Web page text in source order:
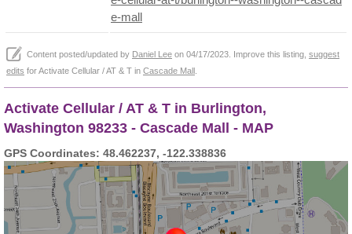
e-mall
Content posted/updated by Daniel Lee on 04/17/2023. Improve this listing, suggest
edits for Activate Cellular / AT & T in Cascade Mall
Activate Cellular / AT & T in Burlington,
Washington 98233 - Cascade Mall - MAP
GPS Coordinates: 48.462237, -122.338836